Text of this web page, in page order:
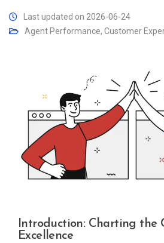
Last updated on 2026-06-24
Agent Performance, Customer
Introduction: Charting the
Excellence